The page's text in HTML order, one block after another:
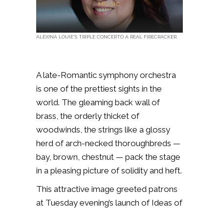
MUSIC
ALEXINA LOUIE'S TRIPLE CONCERTO A REAL FIRECRACKER.
A late-Romantic symphony orchestra
is one of the prettiest sights in the
world. The gleaming back wall of
brass, the orderly thicket of
woodwinds, the strings like a glossy
herd of arch-necked thoroughbreds —
bay, brown, chestnut — pack the stage
in a pleasing picture of solidity and heft.
This attractive image greeted patrons
at Tuesday evening’s launch of Ideas of